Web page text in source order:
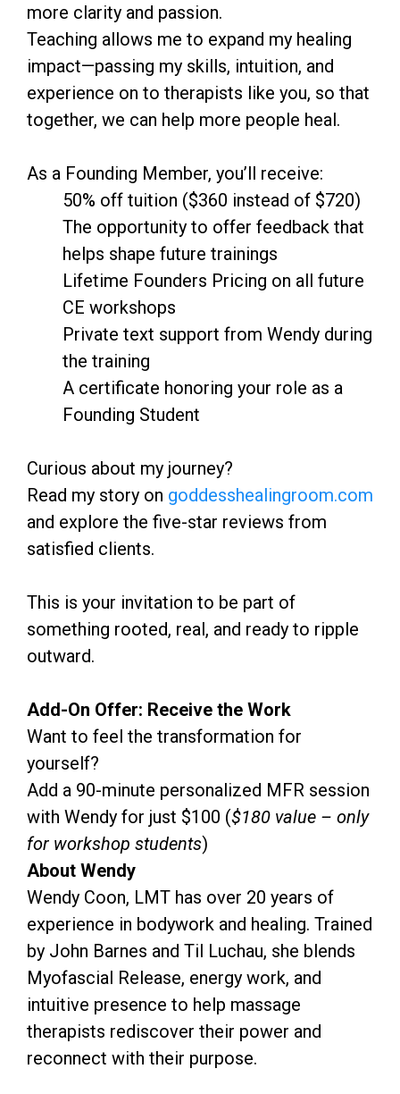
more clarity and passion.
Teaching allows me to expand my healing
impact—passing my skills, intuition, and
experience on to therapists like you, so that
together, we can help more people heal.
As a Founding Member, you’ll receive:
50% off tuition ($360 instead of $720)
The opportunity to offer feedback that
helps shape future trainings
Lifetime Founders Pricing on all future
CE workshops
Private text support from Wendy during
the training
A certificate honoring your role as a
Founding Student
Curious about my journey?
Read my story on goddesshealingroom.com
and explore the five-star reviews from
satisfied clients.
This is your invitation to be part of
something rooted, real, and ready to ripple
outward.
Add-On Offer: Receive the Work
Want to feel the transformation for
yourself?
Add a 90-minute personalized MFR session
with Wendy for just $100 ($180 value – only
for workshop students)
About Wendy
Wendy Coon, LMT has over 20 years of
experience in bodywork and healing. Trained
by John Barnes and Til Luchau, she blends
Myofascial Release, energy work, and
intuitive presence to help massage
therapists rediscover their power and
reconnect with their purpose.